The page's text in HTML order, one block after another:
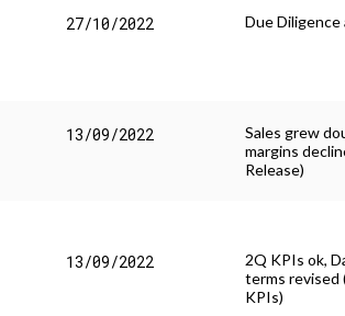
27/10/2022 Due
13/09/2022
Sales grew
margins
Release)
13/09/2022
2Q KPIs ok,
terms revised
KPIs)